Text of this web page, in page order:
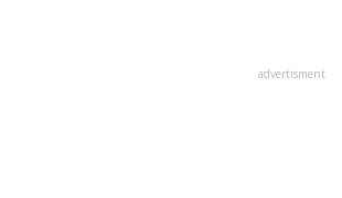
advertisment